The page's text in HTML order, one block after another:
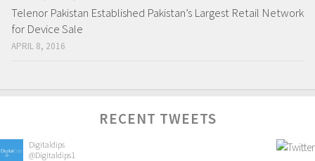
Telenor Pakistan Established Pakistan’s Largest Retail Network
for Device Sale
APRIL 8, 2016
RECENT TWEETS
Digitaldips
@Digitaldips1